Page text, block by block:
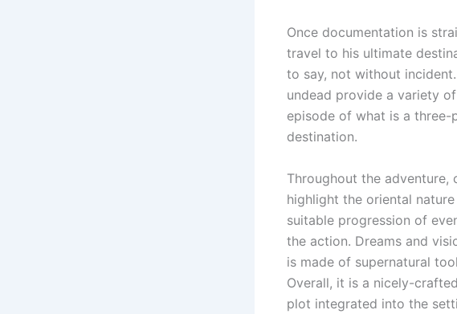
Once documentation is
travel to his ultimate
to say, not without
undead provide a variety
episode of what is a three-
destination.
Throughout the adventure,
highlight the oriental
suitable progression of
the action. Dreams and
is made of supernatural
Overall, it is a nicely-
plot integrated into the